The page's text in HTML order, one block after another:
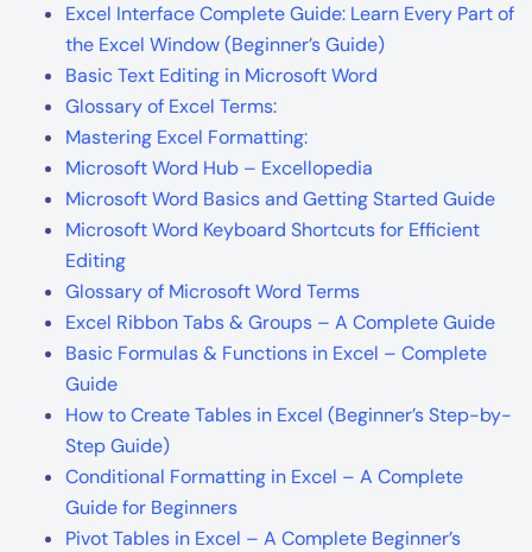
Excel Interface Complete Guide: Learn Every Part of
the Excel Window (Beginner’s Guide)
Basic Text Editing in Microsoft Word
Glossary of Excel Terms:
Mastering Excel Formatting:
Microsoft Word Hub – Excellopedia
Microsoft Word Basics and Getting Started Guide
Microsoft Word Keyboard Shortcuts for Efficient
Editing
Glossary of Microsoft Word Terms
Excel Ribbon Tabs & Groups – A Complete Guide
Basic Formulas & Functions in Excel – Complete
Guide
How to Create Tables in Excel (Beginner’s Step-by-
Step Guide)
Conditional Formatting in Excel – A Complete
Guide for Beginners
Pivot Tables in Excel – A Complete Beginner’s